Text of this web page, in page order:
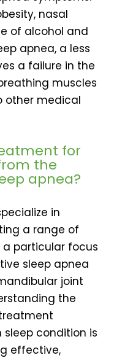
nasal
of alcohol and
apnea, a less
a failure in the
muscles
other medical
for
the
apnea?
in
a range of
a particular focus
sleep apnea
joint
the
condition is
effective,